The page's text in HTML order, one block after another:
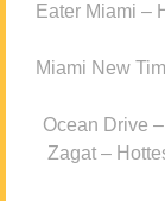
Eater Miami –
Miami New
Ocean Drive
Zagat –